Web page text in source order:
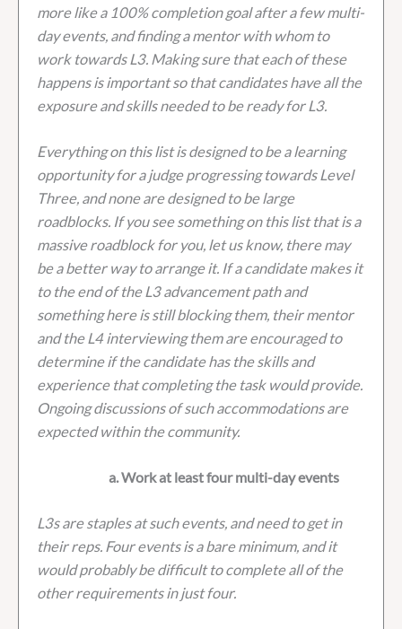
more like a 100% completion goal after a few multi-
day events, and finding a mentor with whom to
work towards L3. Making sure that each of these
happens is important so that candidates have all the
exposure and skills needed to be ready for L3.
Everything on this list is designed to be a learning
opportunity for a judge progressing towards Level
Three, and none are designed to be large
roadblocks. If you see something on this list that is a
massive roadblock for you, let us know, there may
be a better way to arrange it. If a candidate makes it
to the end of the L3 advancement path and
something here is still blocking them, their mentor
and the L4 interviewing them are encouraged to
determine if the candidate has the skills and
experience that completing the task would provide.
Ongoing discussions of such accommodations are
expected within the community.
a. Work at least four multi-day events
L3s are staples at such events, and need to get in
their reps. Four events is a bare minimum, and it
would probably be difficult to complete all of the
other requirements in just four.